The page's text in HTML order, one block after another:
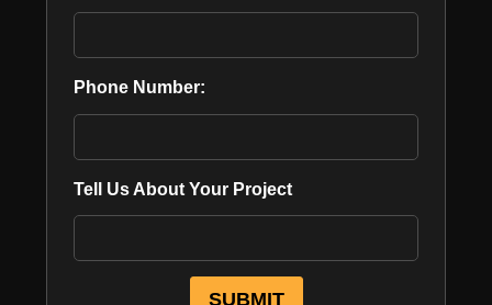
Phone Number:
Tell Us About Your Project